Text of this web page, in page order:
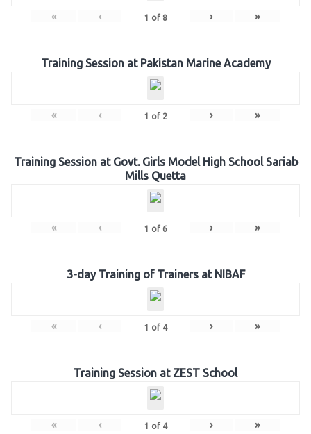
« ‹ 1 of 8 › »
Training Session at Pakistan Marine Academy
« ‹ 1 of 2 › »
Training Session at Govt. Girls Model High School Sariab
Mills Quetta
« ‹ 1 of 6 › »
3-day Training of Trainers at NIBAF
« ‹ 1 of 4 › »
Training Session at ZEST School
« ‹ 1 of 4 › »